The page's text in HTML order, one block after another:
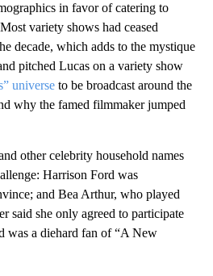
in favor of catering to
variety shows had ceased
decade, which adds to the mystique
pitched Lucas on a variety show
universe to be broadcast around the
why the famed filmmaker jumped
other celebrity household names
Harrison Ford was
and Bea Arthur, who played
said she only agreed to participate
was a diehard fan of “A New